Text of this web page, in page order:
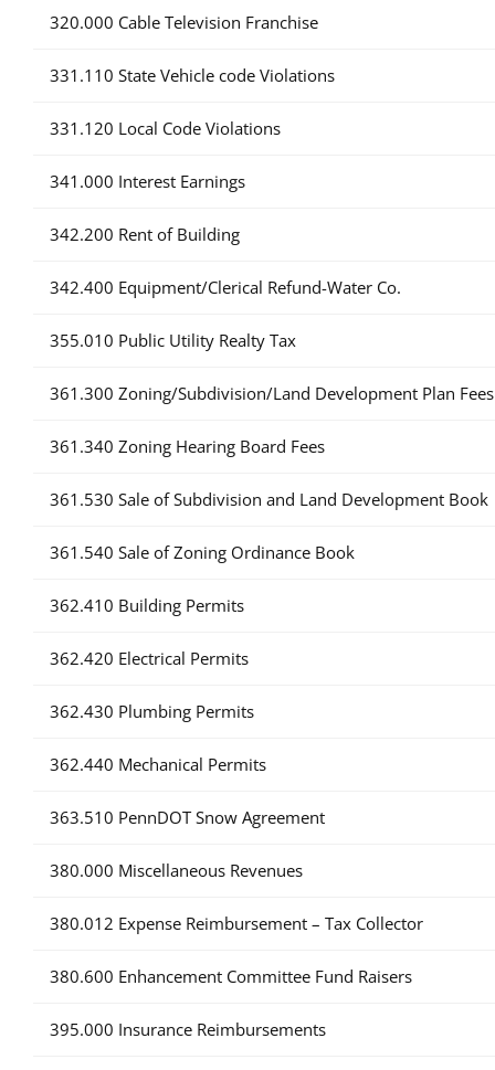
320.000 Cable Television Franchise
331.110 State Vehicle code Violations
331.120 Local Code Violations
341.000 Interest Earnings
342.200 Rent of Building
342.400 Equipment/Clerical Refund-Water Co.
355.010 Public Utility Realty Tax
361.300 Zoning/Subdivision/Land Development Plan Fees
361.340 Zoning Hearing Board Fees
361.530 Sale of Subdivision and Land Development Book
361.540 Sale of Zoning Ordinance Book
362.410 Building Permits
362.420 Electrical Permits
362.430 Plumbing Permits
362.440 Mechanical Permits
363.510 PennDOT Snow Agreement
380.000 Miscellaneous Revenues
380.012 Expense Reimbursement – Tax Collector
380.600 Enhancement Committee Fund Raisers
395.000 Insurance Reimbursements